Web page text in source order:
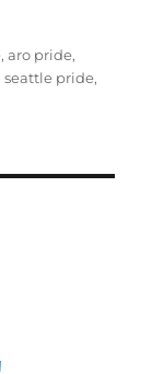
,aro pride,
seattle pride,